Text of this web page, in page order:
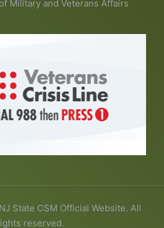
Military and Veterans Affairs
State CSM Official Website. All
reserved.